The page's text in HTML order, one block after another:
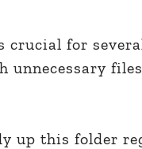
crucial for
unnecessary
up this folder